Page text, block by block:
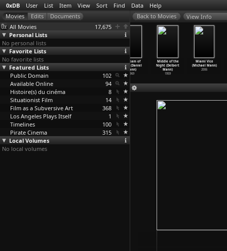
0xDB User List Item View Sort Find Data Help
All Movies
17,675
Personal Lists
No personal lists
Favorite Lists
No favorite lists
Featured Lists
Public Domain
102
Available Online
94
Histoire(s) du cinéma
8
Situationist Film
14
Film as a Subversive Art
368
Los Angeles Plays Itself
1
Timelines
100
Pirate Cinema
315
Local Volumes
No local volumes
View Info
Desperate
(Anthony Mann)
1947
A Dream of
Kings (Daniel
Mann)
1969
Middle of the
Night (Delbert
Mann)
1959
Miami Vice
(Michael Mann)
2006